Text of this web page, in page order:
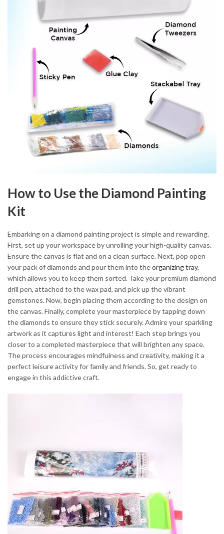
How to Use the Diamond Painting
Kit
Embarking on a diamond painting project is simple and rewarding.
First, set up your workspace by unrolling your high-quality canvas.
Ensure the canvas is flat and on a clean surface. Next, pop open
your pack of diamonds and pour them into theorganizing tray,
which allows you to keep them sorted. Take your premium diamond
drill pen, attached to the wax pad, and pick up the vibrant
gemstones. Now, begin placing them according to the design on
the canvas. Finally, complete your masterpiece by tapping down
the diamonds to ensure they stick securely. Admire your sparkling
artwork as it captures light and interest! Each step brings you
closer to a completed masterpiece that will brighten any space.
The process encourages mindfulness and creativity, making it a
perfect leisure activity for family and friends. So, get ready to
engage in this addictive craft.